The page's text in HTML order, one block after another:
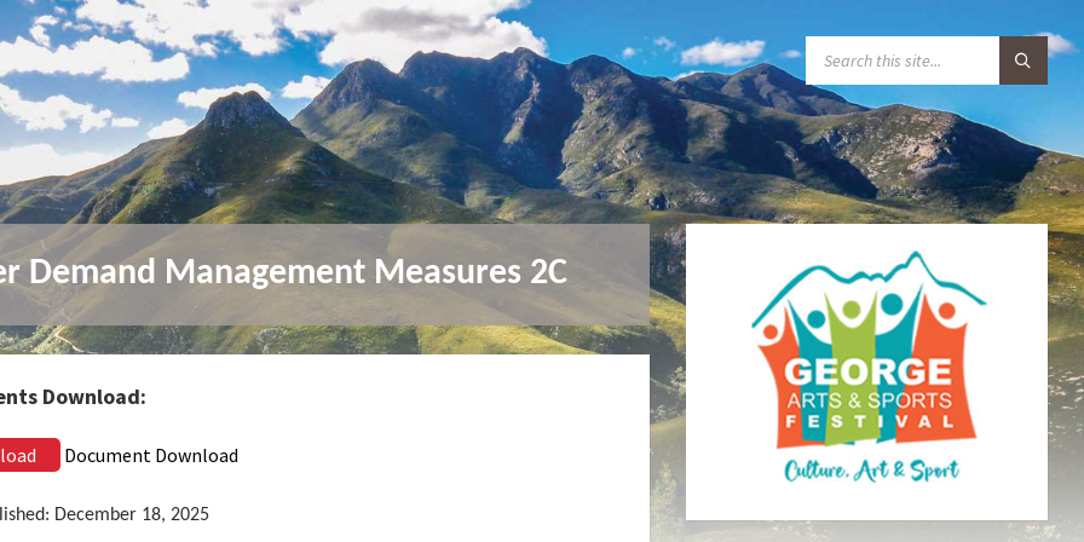
A
R
C
:
Demand Management Measures 2C
Download:
Document Download
December 18, 2025